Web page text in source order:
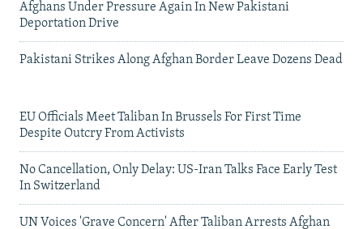
Afghans Under Pressure Again In New Pakistani
Deportation Drive
Pakistani Strikes Along Afghan Border Leave Dozens Dead
EU Officials Meet Taliban In Brussels For First Time
Despite Outcry From Activists
No Cancellation, Only Delay: US-Iran Talks Face Early Test
In Switzerland
UN Voices 'Grave Concern' After Taliban Arrests Afghan